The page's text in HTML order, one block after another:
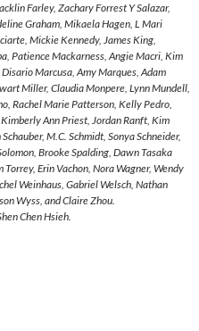
Farley, Zachary Forrest Y Salazar,
Graham, Mikaela Hagen, L Mari
Mickie Kennedy, James King,
Patience Mackarness, Angie Macri, Kim
Marcusa, Amy Marques, Adam
Miller, Claudia Monpere, Lynn Mundell,
Rachel Marie Patterson, Kelly Pedro,
Ann Priest, Jordan Ranft, Kim
M.C. Schmidt, Sonya Schneider,
Brooke Spalding, Dawn Tasaka
Erin Vachon, Nora Wagner, Wendy
Weinhaus, Gabriel Welsch, Nathan
Wyss, and Claire Zhou.
Chen Hsieh.